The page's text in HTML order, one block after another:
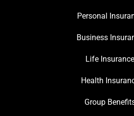
Personal
Business
Life Insurance
Health
Group